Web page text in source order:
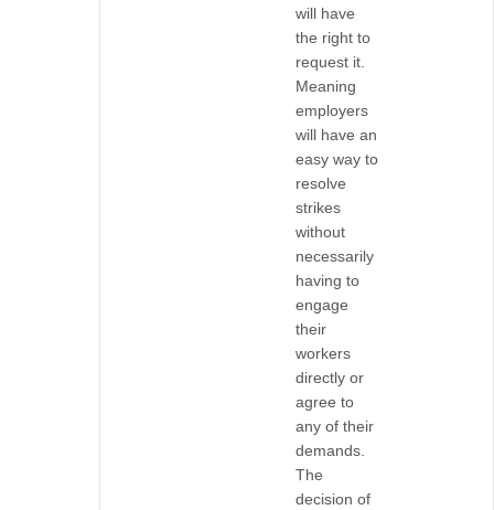
will have
the right to
request it.
Meaning
employers
will have an
easy way to
resolve
strikes
without
necessarily
having to
engage
their
workers
directly or
agree to
any of their
demands.
The
decision of